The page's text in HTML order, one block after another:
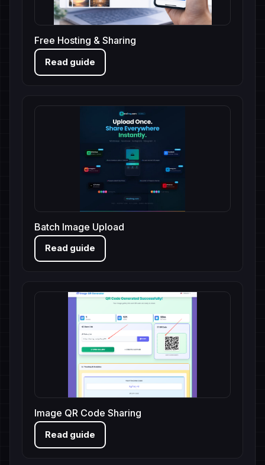
Free Hosting & Sharing
Read guide
Batch Image Upload
Read guide
Image QR Code Sharing
Read guide